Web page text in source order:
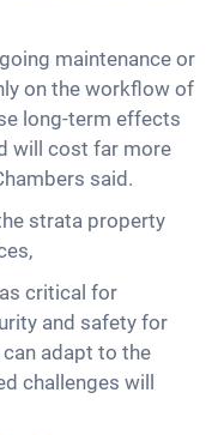
maintenance or
on the workflow of
long-term effects
will cost far more
said.
strata property
critical for
and safety for
adapt to the
challenges will